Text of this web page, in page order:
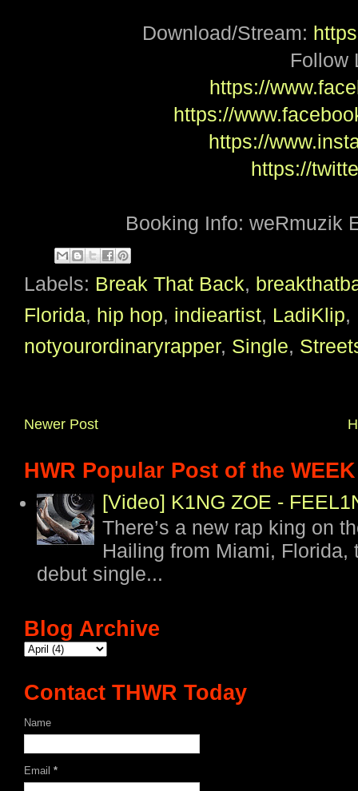
Download/Stream:
Follow
https://
https://
https://
https://
Booking Info: weRmuzik
Labels: Break That Back,
Florida, hip hop, indieartist, LadiKlip,
notyourordinaryrapper, Single,
Newer Post
HWR Popular Post of the WEEK
[Video] K1NG ZOE -
There’s a new rap king on
Hailing from Miami,
debut single...
Blog Archive
Contact THWR Today
Name
Email *